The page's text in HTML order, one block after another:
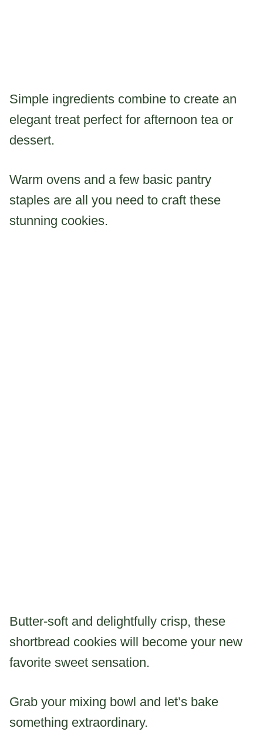
Simple ingredients combine to create an
elegant treat perfect for afternoon tea or
dessert.
Warm ovens and a few basic pantry
staples are all you need to craft these
stunning cookies.
Butter-soft and delightfully crisp, these
shortbread cookies will become your new
favorite sweet sensation.
Grab your mixing bowl and let’s bake
something extraordinary.